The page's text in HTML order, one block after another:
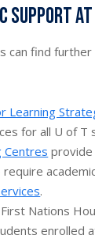
support at
can find
Learning
for all U of T
Centres provide
.
Nations
enrolled